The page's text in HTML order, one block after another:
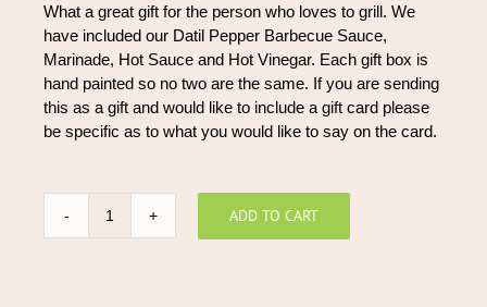
What a great gift for the person who loves to grill. We
have included our Datil Pepper Barbecue Sauce,
Marinade, Hot Sauce and Hot Vinegar. Each gift box is
hand painted so no two are the same. If you are sending
this as a gift and would like to include a gift card please
be specific as to what you would like to say on the card.
Gift
ADD TO CART